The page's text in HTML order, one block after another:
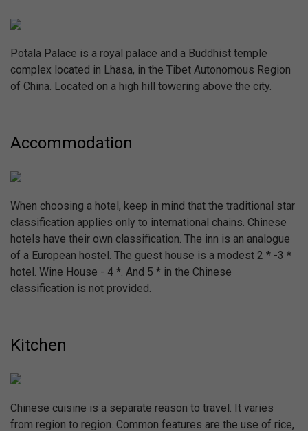
Potala Palace is a royal palace and a Buddhist temple
complex located in Lhasa, in the Tibet Autonomous Region
of China. Located on a high hill towering above the city.
Accommodation
When choosing a hotel, keep in mind that the traditional star
classification applies only to international chains. Chinese
hotels have their own classification. The inn is an analogue
of a European hostel. The guest house is a modest 2 * -3 *
hotel. Wine House - 4 *. And 5 * in the Chinese
classification is not provided.
Kitchen
Chinese cuisine is a separate reason to travel. It varies
from region to region. Common features are the use of rice,